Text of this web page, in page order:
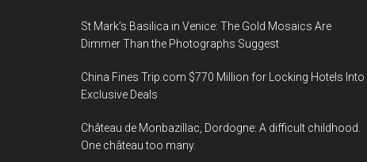
St Mark’s Basilica in Venice: The Gold Mosaics Are
Dimmer Than the Photographs Suggest
China Fines Trip.com $770 Million for Locking Hotels Into
Exclusive Deals
Château de Monbazillac, Dordogne: A difficult childhood.
One château too many.